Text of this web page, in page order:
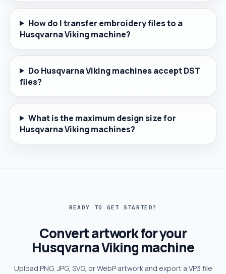
How do I transfer embroidery files to a
Husqvarna Viking machine?
Do Husqvarna Viking machines accept DST
files?
What is the maximum design size for
Husqvarna Viking machines?
READY TO GET STARTED?
Convert artwork for your
Husqvarna Viking machine
Upload PNG, JPG, SVG, or WebP artwork and export a VP3 file